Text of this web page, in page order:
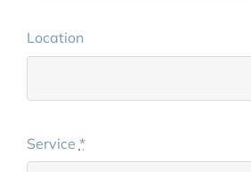
Location
Service *